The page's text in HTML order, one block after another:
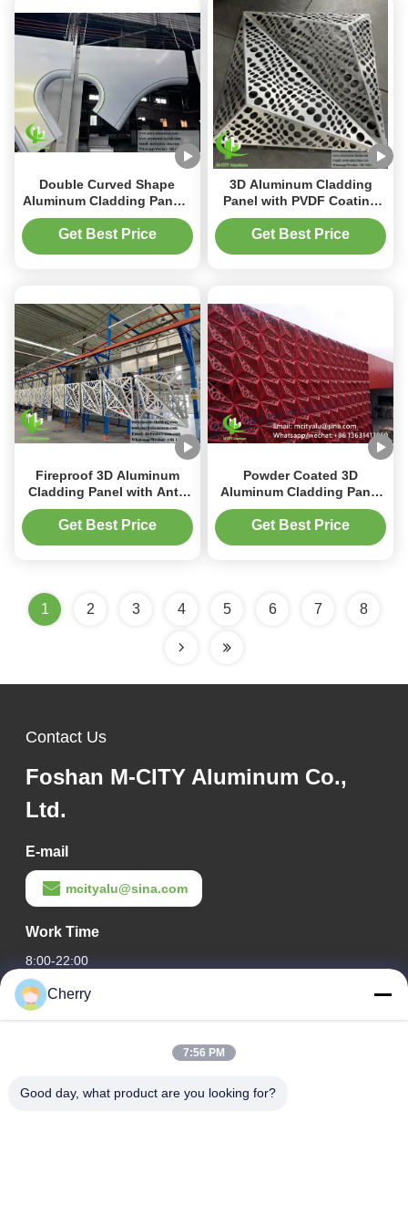
Double Curved Shape
Aluminum Cladding Panels
with Powder Coated Finish
and Customizable Designs
Get Best Price
3D Aluminum Cladding
Panel with PVDF Coating
and Customizable Patterns
in 1000x2000mm Size
Get Best Price
Fireproof 3D Aluminum
Cladding Panel with Anti-
Rust PVDF Coating and
3mm Thickness for
Get Best Price
Powder Coated 3D
Aluminum Cladding Panel
with PVDF Paint for
Customizable Size Facade
Get Best Price
1 2 3 4 5 6 7 8
Contact Us
Foshan M-CITY Aluminum Co.,
Ltd.
E-mail
mcityalu@sina.com
Work Time
8:00-22:00
Our Address
Hegui industrial park, Lishui, Nanhai Foshan Guangdong
Cherry
7:56 PM
Good day, what product are you looking for?